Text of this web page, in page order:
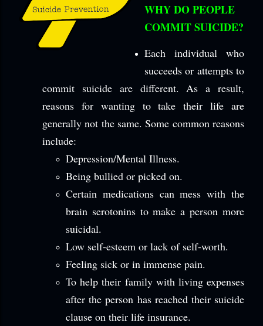
WHY DO PEOPLE
COMMIT SUICIDE?
Each individual who
succeeds or attempts to
commit suicide are different. As a result,
reasons for wanting to take their life are
generally not the same. Some common reasons
include:
Depression/Mental Illness.
Being bullied or picked on.
Certain medications can mess with the
brain serotonins to make a person more
suicidal.
Low self-esteem or lack of self-worth.
Feeling sick or in immense pain.
To help their family with living expenses
after the person has reached their suicide
clause on their life insurance.